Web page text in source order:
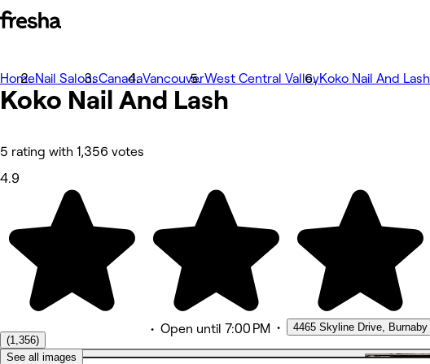
Photos
About
Services
Other
Loyalty
HomeNail SalonsCanadaVancouverWest Central ValleyKoko Nail And Lash
Koko Nail And Lash
5 rating with 1,356 votes
4.9
(1,356)
• Open until 7:00 PM • 4465 Skyline Drive, Burnaby
See all images